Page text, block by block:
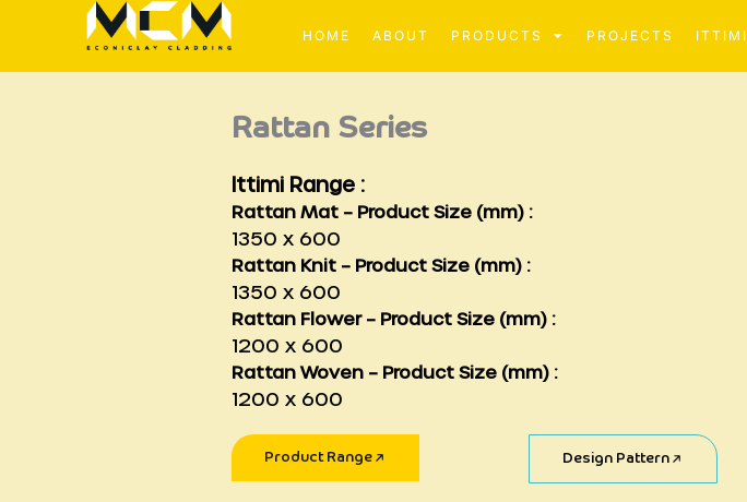
HOME ABOUT PRODUCTS PROJECTS ITTIMI
Rattan Series
Ittimi Range :
Rattan Mat – Product Size (mm) :
1350 x 600
Rattan Knit – Product Size (mm) :
1350 x 600
Rattan Flower– Product Size (mm) :
1200 x 600
Rattan Woven – Product Size (mm) :
1200 x 600
Product Range Design Pattern